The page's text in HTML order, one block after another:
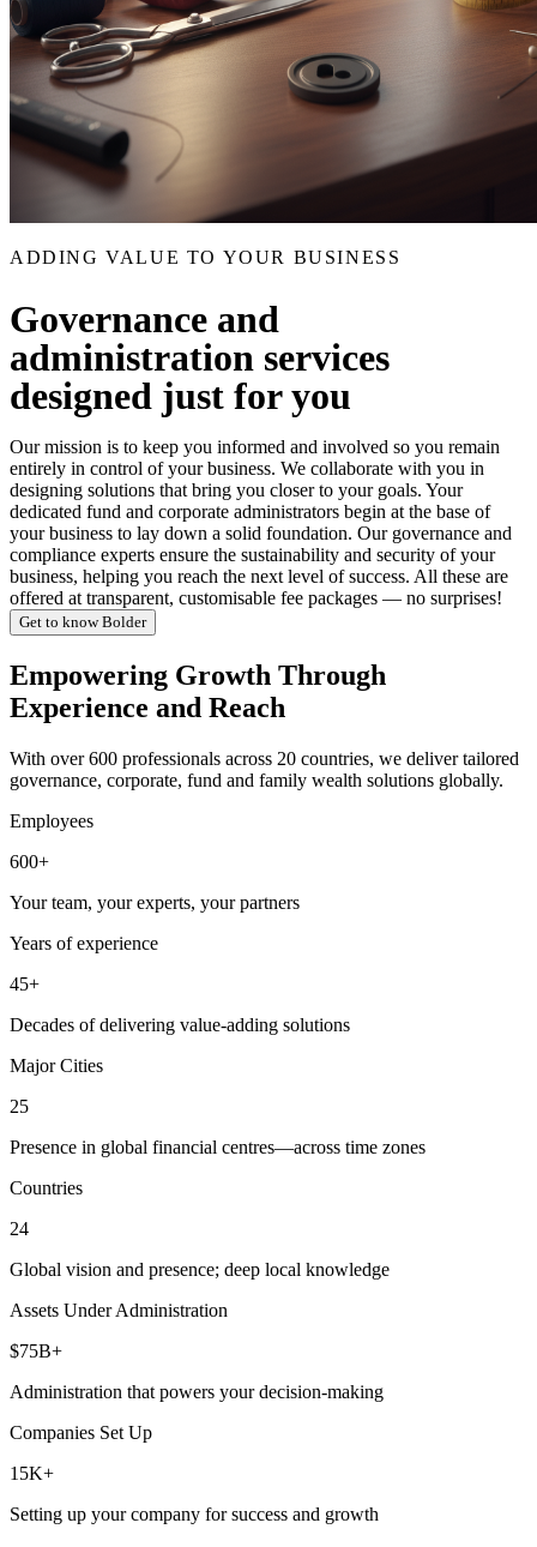
ADDING VALUE TO YOUR BUSINESS
Governance and
administration services
designed just for you
Our mission is to keep you informed and involved so you remain
entirely in control of your business. We collaborate with you in
designing solutions that bring you closer to your goals. Your
dedicated fund and corporate administrators begin at the base of
your business to lay down a solid foundation. Our governance and
compliance experts ensure the sustainability and security of your
business, helping you reach the next level of success. All these are
offered at transparent, customisable fee packages — no surprises!
Get to know Bolder
Empowering Growth Through
Experience and Reach
With over 600 professionals across 20 countries, we deliver tailored
governance, corporate, fund and family wealth solutions globally.
Employees
600+
Your team, your experts, your partners
Years of experience
45+
Decades of delivering value-adding solutions
Major Cities
25
Presence in global financial centres—across time zones
Countries
24
Global vision and presence; deep local knowledge
Assets Under Administration
$75B+
Administration that powers your decision-making
Companies Set Up
15K+
Setting up your company for success and growth